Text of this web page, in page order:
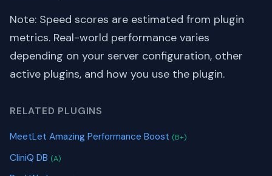
Note: Speed scores are estimated from plugin
metrics. Real-world performance varies
depending on your server configuration, other
active plugins, and how you use the plugin.
RELATED PLUGINS
MeetLet Amazing Performance Boost (B+)
CliniQ DB (A)